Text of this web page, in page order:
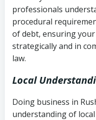
collection
Utah Code
deceptive or
history
Notes or
collection
professionals
procedural
of debt, ensuring
strategically and in
law.
Local
Doing business in
understanding of